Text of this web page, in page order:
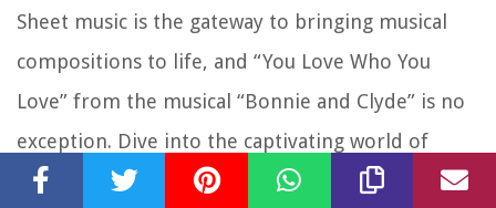
Sheet music is the gateway to bringing musical
compositions to life, and “You Love Who You
Love” from the musical “Bonnie and Clyde” is no
exception. Dive into the captivating world of
Bonnie and Clyde’s turbulent love story as you